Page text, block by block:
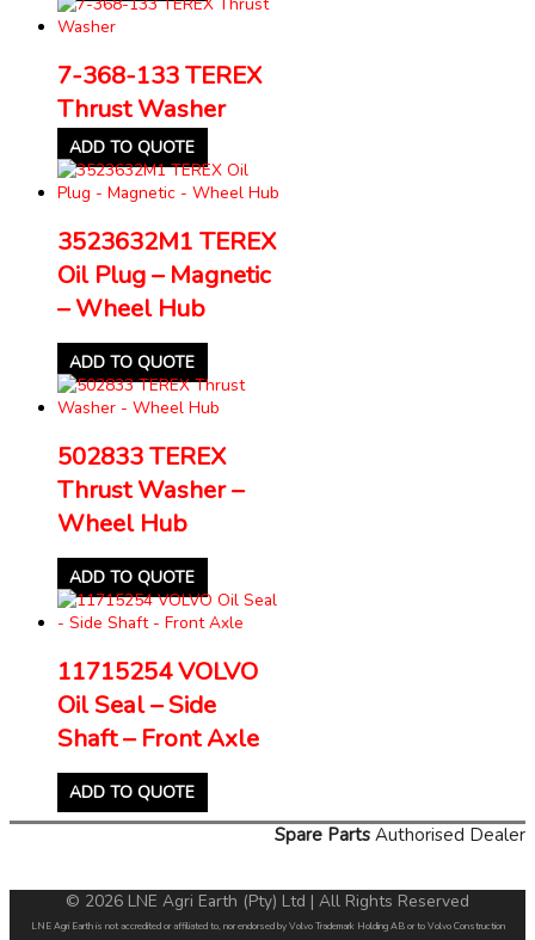
7-368-133 TEREX
Thrust Washer
ADD TO QUOTE
3523632M1 TEREX
Oil Plug – Magnetic
– Wheel Hub
ADD TO QUOTE
502833 TEREX
Thrust Washer –
Wheel Hub
ADD TO QUOTE
11715254 VOLVO
Oil Seal – Side
Shaft – Front Axle
ADD TO QUOTE
Spare Parts Authorised Dealer
© 2026 LNE Agri Earth (Pty) Ltd | All Rights Reserved
LNE Agri Earth is not accredited or affiliated to, nor endorsed by Volvo Trademark Holding AB or to Volvo Construction